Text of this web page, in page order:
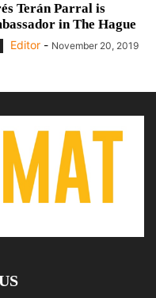
Terán Parral is
in The Hague
Editor - November 20, 2019